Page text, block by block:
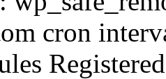
cron